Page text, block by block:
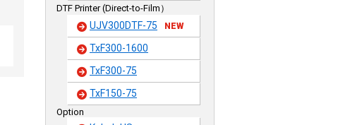
DTF Printer (Direct-to-Film）
UJV300DTF-75 NEW
TxF300-1600
TxF300-75
TxF150-75
Option